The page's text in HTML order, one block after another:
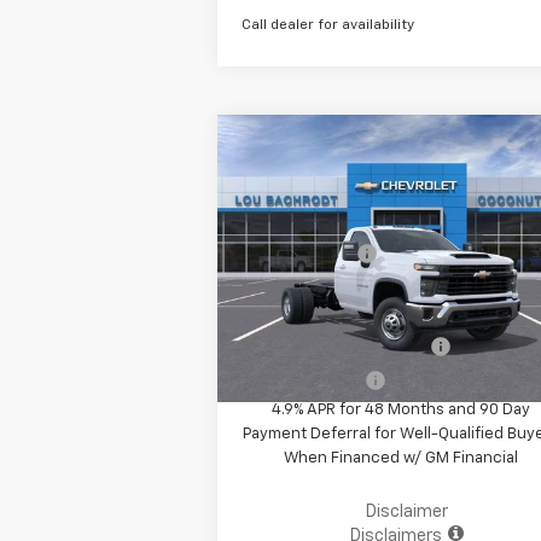
Call dealer for availability
2025Chevrolet
Silverado 3500 HD Chassis
CabWork Truck
VIN:1GB3KSEY2SF221878 Stock:50723
Model:CK31403
In Stock Ext.
Your Purchase Price
( Dealer fees included in the price )
Customer Cash -
Additional Offers you may Qualify
GM First Responder Offer -
4.9% APR for 48 Months and 90 Day
Payment Deferral for Well-Qualified
When Financed w/ GM Financial
Disclaimer
Disclaimers
Compare Vehicle